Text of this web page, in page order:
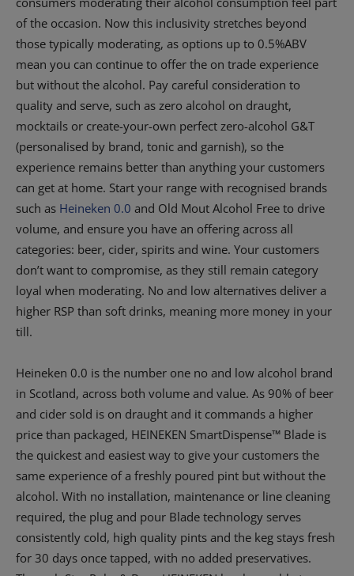
of the occasion. Now this inclusivity stretches beyond
those typically moderating, as options up to 0.5%ABV
mean you can continue to offer the on trade experience
but without the alcohol. Pay careful consideration to
quality and serve, such as zero alcohol on draught,
mocktails or create-your-own perfect zero-alcohol G&T
(personalised by brand, tonic and garnish), so the
experience remains better than anything your customers
can get at home. Start your range with recognised brands
such as Heineken 0.0 and Old Mout Alcohol Free to drive
volume, and ensure you have an offering across all
categories: beer, cider, spirits and wine. Your customers
don’t want to compromise, as they still remain category
loyal when moderating. No and low alternatives deliver a
higher RSP than soft drinks, meaning more money in your
till.
Heineken 0.0 is the number one no and low alcohol brand
in Scotland, across both volume and value. As 90% of beer
and cider sold is on draught and it commands a higher
price than packaged, HEINEKEN SmartDispense™ Blade is
the quickest and easiest way to give your customers the
same experience of a freshly poured pint but without the
alcohol. With no installation, maintenance or line cleaning
required, the plug and pour Blade technology serves
consistently cold, high quality pints and the keg stays fresh
for 30 days once tapped, with no added preservatives.